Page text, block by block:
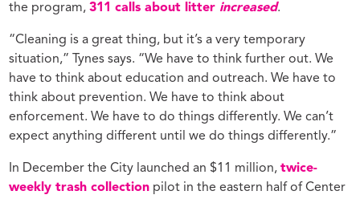
the program,311 calls about litter increased.
“Cleaning is a great thing, but it’s a very temporary
situation,” Tynes says. “We have to think further out. We
have to think about education and outreach. We have to
think about prevention. We have to think about
enforcement. We have to do things differently. We can’t
expect anything different until we do things differently.”
In December the City launched an $11 million,twice-
weekly trash collection pilot in the eastern half of Center